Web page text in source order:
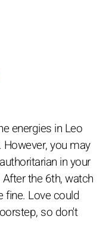
energies in Leo
you may
in your
the 6th, watch
fine. Love could
so don't